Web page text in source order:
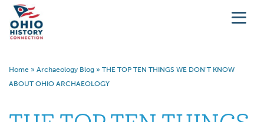
Home » Archaeology Blog » THE TOP TEN THINGS WE DON’T KNOW
ABOUT OHIO ARCHAEOLOGY